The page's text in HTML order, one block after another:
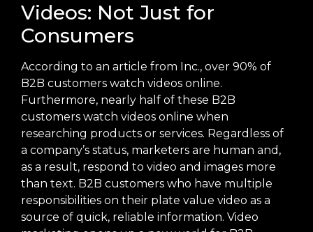
Videos: Not Just for
Consumers
According to an article from Inc., over 90% of
B2B customers watch videos online.
Furthermore, nearly half of these B2B
customers watch videos online when
researching products or services. Regardless of
a company’s status, marketers are human and,
as a result, respond to video and images more
than text. B2B customers who have multiple
responsibilities on their plate value video as a
source of quick, reliable information. Video